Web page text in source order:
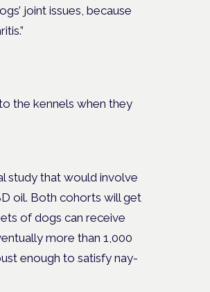
joint issues, because
the kennels when they
study that would involve
oil. Both cohorts will get
of dogs can receive
more than 1,000
enough to satisfy nay-